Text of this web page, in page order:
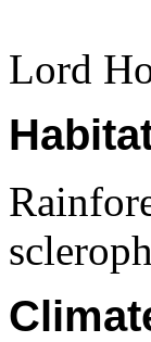
Lord